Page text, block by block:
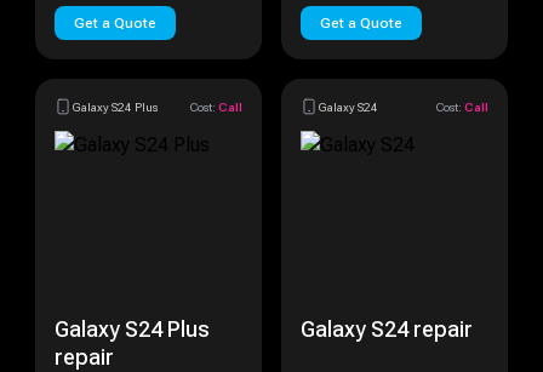
Get a Quote Get a Quote
Galaxy S24 Plus Cost: Call
Galaxy S24 Plus
repair
Galaxy S24 Cost: Call
Galaxy S24 repair